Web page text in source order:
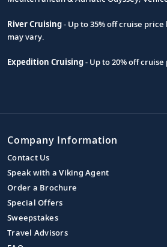
River Cruising- Up to 35% off cruise
may vary.
Expedition Cruising- Up to 20% off
Company Information
Contact Us
Speak with a Viking Agent
Order a Brochure
Special Offers
Sweepstakes
Travel Advisors